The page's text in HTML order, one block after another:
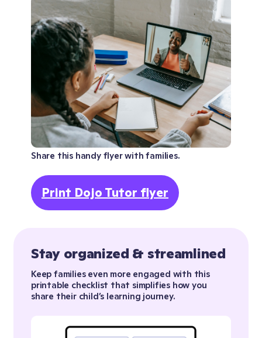
Share this handy flyer with families.
Print Dojo Tutor flyer
Stay organized & streamlined
Keep families even more engaged with this
printable checklist that simplifies how you
share their child’s learning journey.